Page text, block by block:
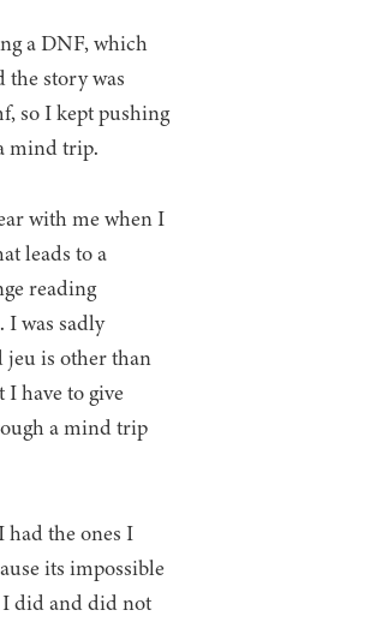
a DNF, which
the story was
so I kept pushing
mind trip.
with me when I
leads to a
reading
I was sadly
jeu is other than
have to give
a mind trip
the ones I
its impossible
did and did not